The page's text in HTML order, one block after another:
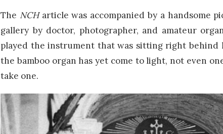
The NCHarticle was accompanied by a handsome
gallery by doctor, photographer, and amateur
played the instrument that was sitting right
the bamboo organ has yet come to light, not even
take one.